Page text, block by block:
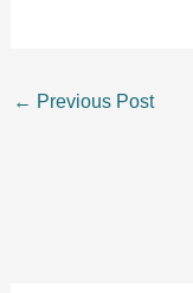
← Previous Post